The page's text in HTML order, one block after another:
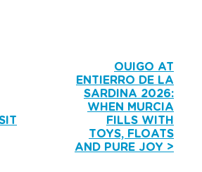
OUIGO AT
ENTIERRO DE LA
SARDINA 2026:
WHEN MURCIA
FILLS WITH
TOYS, FLOATS
AND PURE JOY >